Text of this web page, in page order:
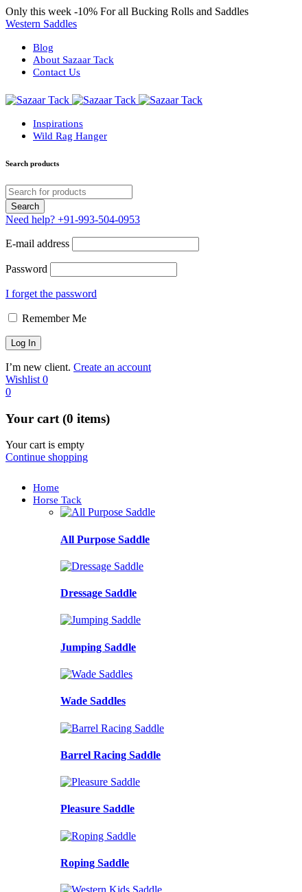
Only this week -10% For all Bucking Rolls and Saddles
Western Saddles
Blog
About Sazaar Tack
Contact Us
Inspirations
Wild Rag Hanger
Search products
Need help? +91-993-504-0953
E-mail address
Password
I forget the password
Remember Me
I’m new client. Create an account
Wishlist 0
0
Your cart (0 items)
Your cart is empty
Continue shopping
Home
Horse Tack
All Purpose Saddle
Dressage Saddle
Jumping Saddle
Wade Saddles
Barrel Racing Saddle
Pleasure Saddle
Roping Saddle